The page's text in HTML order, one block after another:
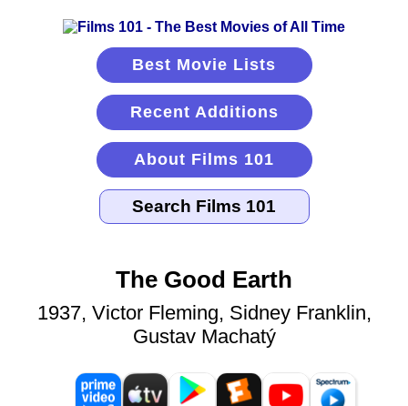
Best Movie Lists
Recent Additions
About Films 101
The Good Earth
1937, Victor Fleming, Sidney Franklin,
Gustav Machatý